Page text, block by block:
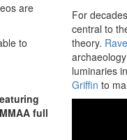
are
to
full
For
central to
theory.
luminaries
Griffin to